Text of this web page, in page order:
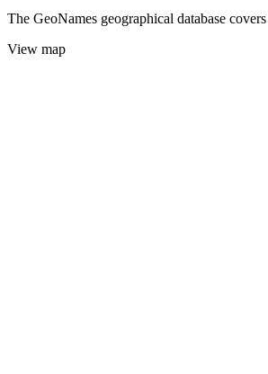
The GeoNames geographical database
View map